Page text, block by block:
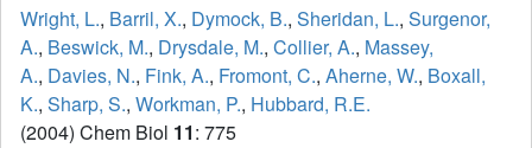
Wright, L., Barril, X., Dymock, B., Sheridan, L., Surgenor,
A., Beswick, M., Drysdale, M., Collier, A., Massey,
A., Davies, N., Fink, A., Fromont, C., Aherne, W., Boxall,
K., Sharp, S., Workman, P., Hubbard, R.E.
(2004) Chem Biol 11: 775